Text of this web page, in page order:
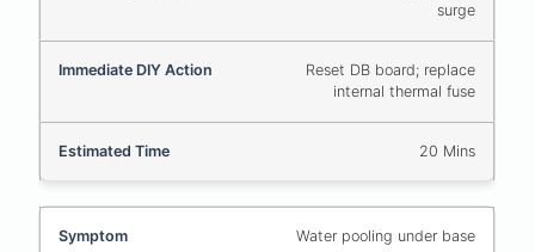
surge
Reset DB board; replace
internal thermal fuse
20 Mins
Water pooling under base